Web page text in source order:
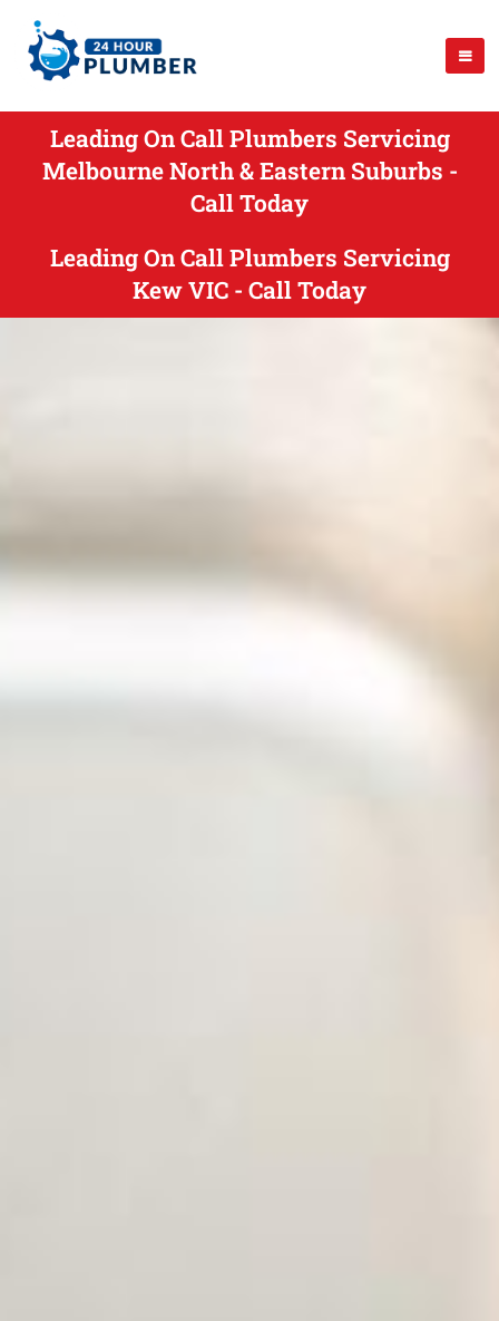
Leading On Call Plumbers Servicing
Melbourne North & Eastern Suburbs -
Call Today
Leading On Call Plumbers Servicing
Kew VIC - Call Today